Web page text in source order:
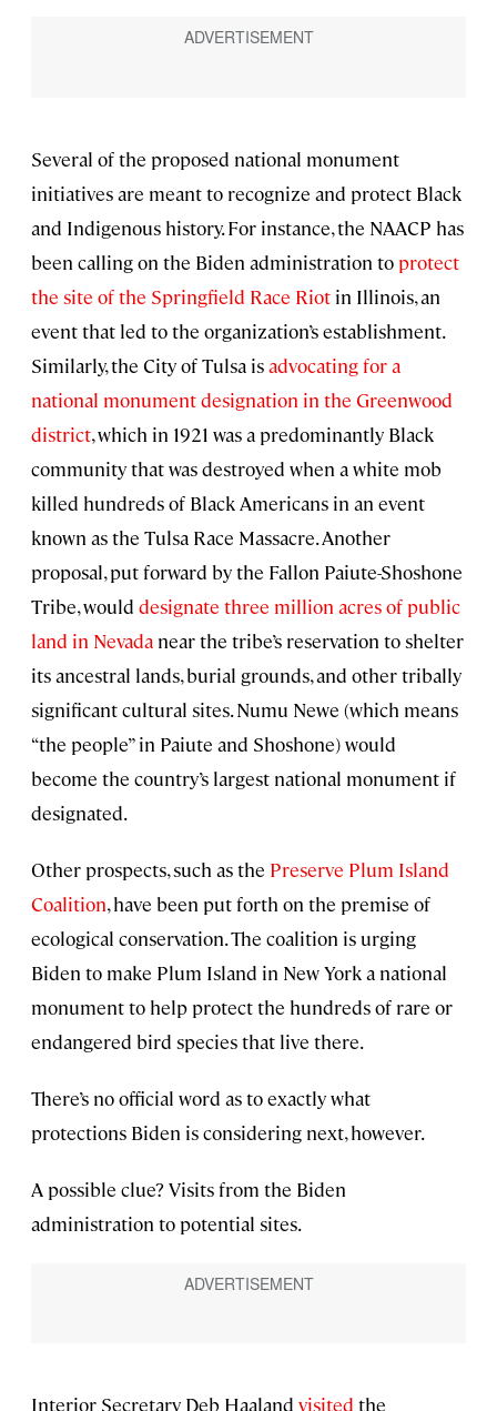
Several of the proposed national monument
initiatives are meant to recognize and protect Black
and Indigenous history. For instance, the NAACP has
been calling on the Biden administration to protect
the site of the Springfield Race Riot in Illinois, an
event that led to the organization’s establishment.
Similarly, the City of Tulsa isadvocating for a
national monument designation in the Greenwood
district, which in 1921 was a predominantly Black
community that was destroyed when a white mob
killed hundreds of Black Americans in an event
known as the Tulsa Race Massacre. Another
proposal, put forward by the Fallon Paiute-Shoshone
Tribe, would designate three million acres of public
land in Nevada near the tribe’s reservation to shelter
its ancestral lands, burial grounds, and other tribally
significant cultural sites. Numu Newe (which means
“the people” in Paiute and Shoshone) would
become the country’s largest national monument if
designated.
Other prospects, such as the Preserve Plum Island
Coalition, have been put forth on the premise of
ecological conservation. The coalition is urging
Biden to make Plum Island in New York a national
monument to help protect the hundreds of rare or
endangered bird species that live there.
There’s no official word as to exactly what
protections Biden is considering next, however.
A possible clue? Visits from the Biden
administration to potential sites.
Interior Secretary Deb Haaland visited the